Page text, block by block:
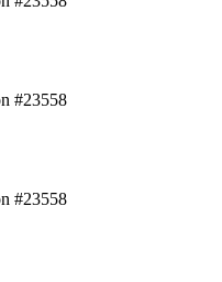
#23558
#23558